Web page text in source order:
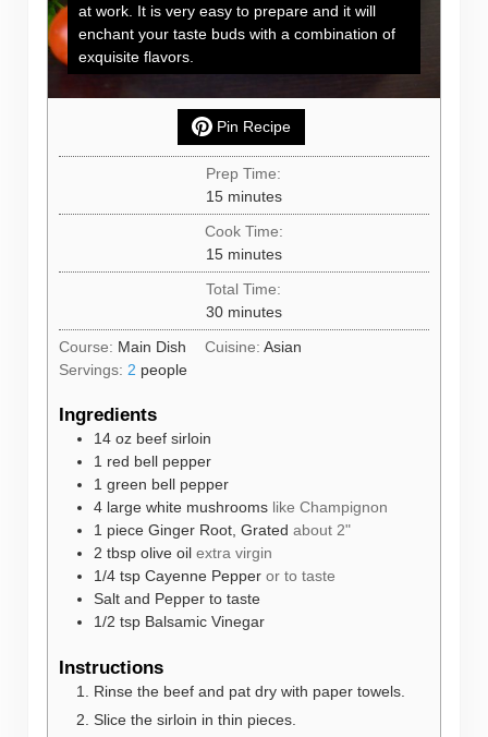
at work. It is very easy to prepare and it will
enchant your taste buds with a combination of
exquisite flavors.
Pin Recipe
Prep Time:
15minutes
minutes
Cook Time:
15minutes
minutes
Total Time:
30minutes
minutes
Course: Main Dish Cuisine: Asian
Servings: 2 people
Ingredients
14 oz beef sirloin
1 red bell pepper
1 green bell pepper
4 large white mushrooms like Champignon
1 piece Ginger Root, Grated about 2"
2 tbsp olive oil extra virgin
1/4 tsp Cayenne Pepper or to taste
Salt and Pepper to taste
1/2 tsp Balsamic Vinegar
Instructions
Rinse the beef and pat dry with paper towels.
Slice the sirloin in thin pieces.